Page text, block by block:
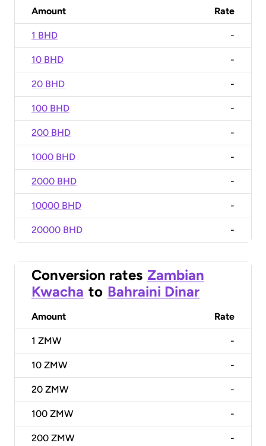
Amount Rate
1 BHD -
10 BHD -
20 BHD -
100 BHD -
200 BHD -
1000 BHD -
2000 BHD -
10000 BHD -
20000 BHD -
Conversion rates Zambian
Kwacha to Bahraini Dinar
Amount Rate
1 ZMW -
10 ZMW -
20 ZMW -
100 ZMW -
200 ZMW -